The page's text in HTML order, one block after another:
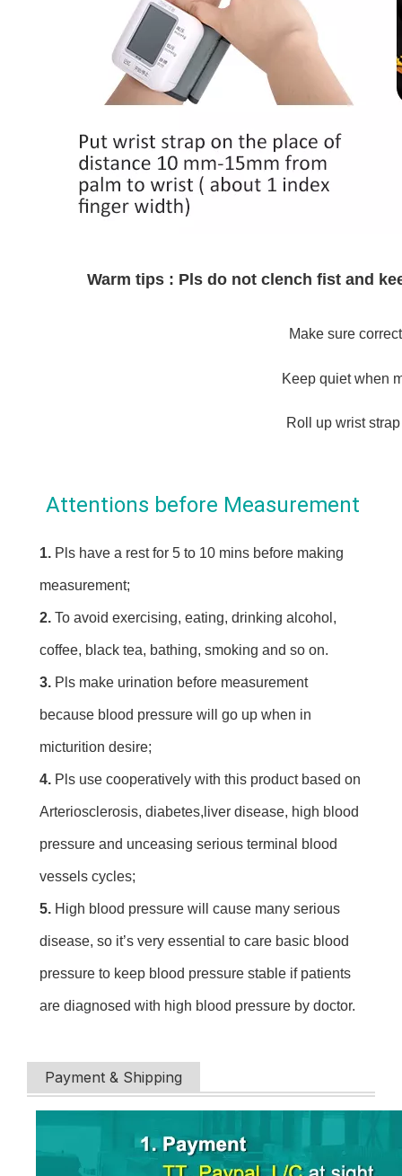
Warm tips : Pls do not clench fist and
Make sure
Keep quiet when
Roll up wrist
Attentions before Measurement
1. Pls have a rest for 5 to 10 mins before making
measurement;
2. To avoid exercising, eating, drinking alcohol,
coffee, black tea, bathing, smoking and so on.
3. Pls make urination before measurement
because blood pressure will go up when in
micturition desire;
4. Pls use cooperatively with this product based on
Arteriosclerosis, diabetes,liver disease, high blood
pressure and unceasing serious terminal blood
vessels cycles;
5. High blood pressure will cause many serious
disease, so it’s very essential to care basic blood
pressure to keep blood pressure stable if patients
are diagnosed with high blood pressure by doctor.
Payment & Shipping